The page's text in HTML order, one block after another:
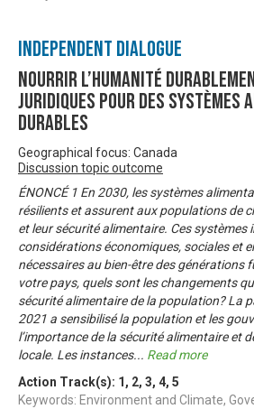
Independent Dialogue
Nourrir l’humanité
juridiques pour des systèmes
durables
Geographical focus: Canada
Discussion topic outcome
ÉNONCÉ 1 En 2030, les systèmes
résilients et assurent aux populations de
et leur sécurité alimentaire. Ces systèmes
considérations économiques, sociales et
nécessaires au bien-être des générations
votre pays, quels sont les changements
sécurité alimentaire de la population? La
2021 a sensibilisé la population et les
l’importance de la sécurité alimentaire et
locale. Les instances... Read more
Action Track(s): 1 , 2, 3, 4, 5
Keywords: Environment and Climate,